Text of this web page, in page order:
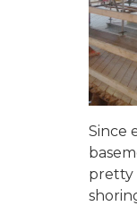
Since
pretty